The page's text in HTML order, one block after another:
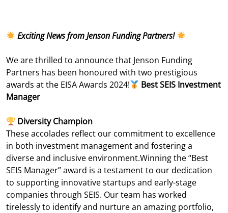
Exciting News from Jenson Funding Partners!
We are thrilled to announce that Jenson Funding
Partners has been honoured with two prestigious
awards at the EISA Awards 2024!
Best SEIS Investment
Manager
Diversity Champion
These accolades reflect our commitment to excellence
in both investment management and fostering a
diverse and inclusive environment.Winning the “Best
SEIS Manager” award is a testament to our dedication
to supporting innovative startups and early-stage
companies through SEIS. Our team has worked
tirelessly to identify and nurture an amazing portfolio,